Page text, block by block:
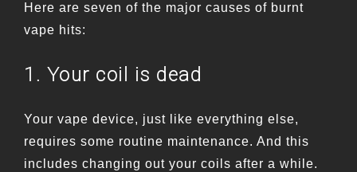
Here are seven of the major causes of burnt
vape hits:
1. Your coil is dead
Your vape device, just like everything else,
requires some routine maintenance. And this
includes changing out your coils after a while.